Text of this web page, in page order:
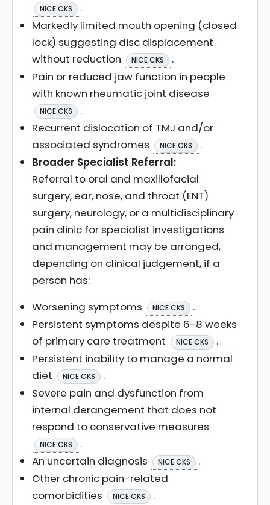
NICE CKS
.
Markedly limited mouth opening (closed
lock) suggesting disc displacement
without reduction
NICE CKS
.
Pain or reduced jaw function in people
with known rheumatic joint disease
NICE CKS
.
Recurrent dislocation of TMJ and/or
associated syndromes
NICE CKS
.
Broader Specialist Referral:
Referral to oral and maxillofacial
surgery, ear, nose, and throat (ENT)
surgery, neurology, or a multidisciplinary
pain clinic for specialist investigations
and management may be arranged,
depending on clinical judgement, if a
person has:
Worsening symptoms
NICE CKS
.
Persistent symptoms despite 6-8 weeks
of primary care treatment
NICE CKS
.
Persistent inability to manage a normal
diet
NICE CKS
.
Severe pain and dysfunction from
internal derangement that does not
respond to conservative measures
NICE CKS
.
An uncertain diagnosis
NICE CKS
.
Other chronic pain-related
comorbidities
NICE CKS
.